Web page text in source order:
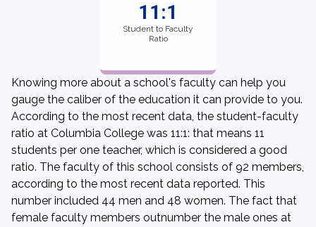
11:1
Student to Faculty
Ratio
Knowing more about a school's faculty can help you
gauge the caliber of the education it can provide to you.
According to the most recent data, the student-faculty
ratio at Columbia College was 11:1: that means 11
students per one teacher, which is considered a good
ratio. The faculty of this school consists of 92 members,
according to the most recent data reported. This
number included 44 men and 48 women. The fact that
female faculty members outnumber the male ones at